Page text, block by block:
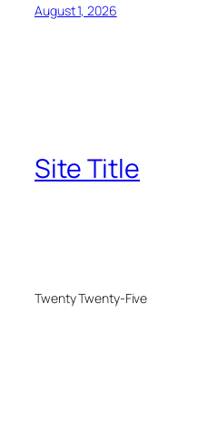
August 1, 2026
Site Title
Twenty Twenty-Five